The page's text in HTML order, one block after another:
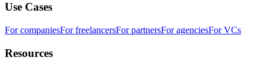
Use Cases
For companiesFor freelancersFor partnersFor agenciesFor VCs
Resources